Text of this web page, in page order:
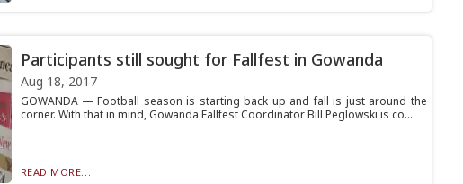
Participants still sought for Fallfest in Gowanda
Aug 18, 2017
GOWANDA — Football season is starting back up and fall is just around the
corner. With that in mind, Gowanda Fallfest Coordinator Bill Peglowski is co...
READ MORE...